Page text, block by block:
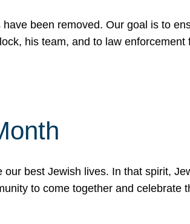
been removed. Our goal is to
his team, and to law enforcement
best Jewish lives. In that spirit,
to come together and celebrate